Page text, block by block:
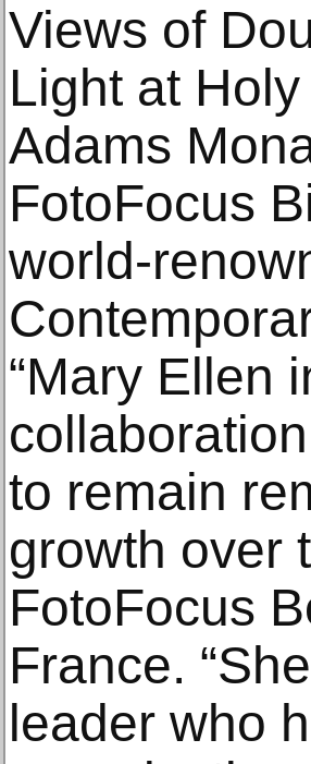
Views of
Light at
Adams
FotoFocus
world-
“Mary Ellen
to remain
growth over
FotoFocus
France.
leader who